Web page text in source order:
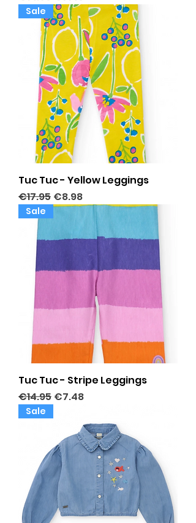
Sale
Tuc Tuc - Yellow Leggings
Regular Price
€17.95 Sale Price
€8.98
Sale
Tuc Tuc - Stripe Leggings
Regular Price
€14.95 Sale Price
€7.48
Sale